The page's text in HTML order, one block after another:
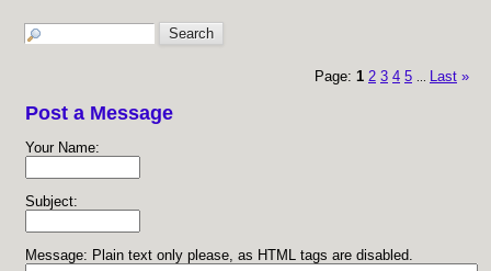
Page: 1 2 3 4 5 Last »
Post a Message
Your Name:
Subject:
Message: Plain text only please, as HTML tags are disabled.